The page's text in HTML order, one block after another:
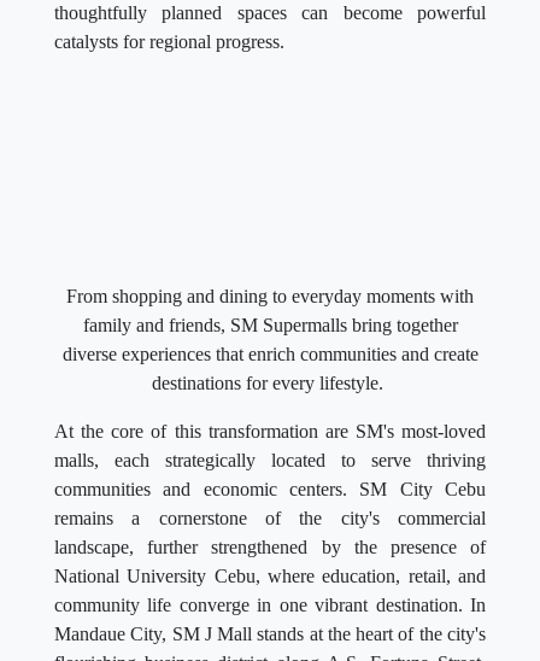
thoughtfully planned spaces can become powerful
catalysts for regional progress.
From shopping and dining to everyday moments with
family and friends, SM Supermalls bring together
diverse experiences that enrich communities and create
destinations for every lifestyle.
At the core of this transformation are SM's most-loved
malls, each strategically located to serve thriving
communities and economic centers. SM City Cebu
remains a cornerstone of the city's commercial
landscape, further strengthened by the presence of
National University Cebu, where education, retail, and
community life converge in one vibrant destination. In
Mandaue City, SM J Mall stands at the heart of the city's